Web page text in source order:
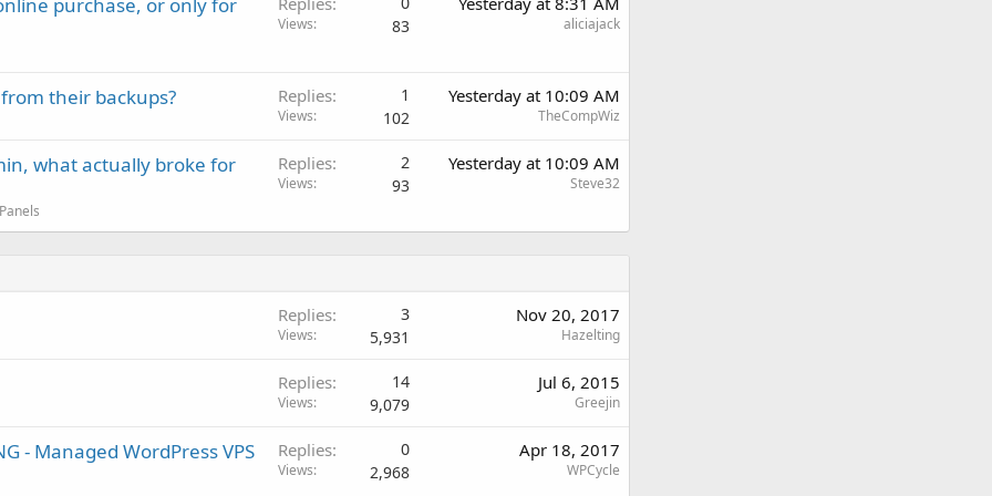
Views 83 aliciajack
their backups? Replies 1
Views 102
Yesterday at 10:09 AM
TheCompWiz
what actually broke for Replies 2
Views 93
Yesterday at 10:09 AM
Steve32
Replies 3
Views 5,931
Nov 20, 2017
Hazelting
Replies 14
Views 9,079
Jul 6, 2015
Greejin
- Managed WordPress VPS Replies 0
Views 2,968
Apr 18, 2017
WPCycle